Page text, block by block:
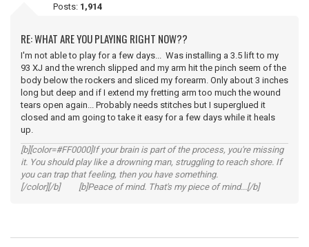
Posts: 1,914
RE: WHAT ARE YOU PLAYING RIGHT NOW??
I'm not able to play for a few days... Was installing a 3.5 lift to my
93 XJ and the wrench slipped and my arm hit the pinch seem of the
body below the rockers and sliced my forearm. Only about 3 inches
long but deep and if I extend my fretting arm too much the wound
tears open again... Probably needs stitches but I superglued it
closed and am going to take it easy for a few days while it heals
up.
[b][color=#FF0000]If your brain is part of the process, you're missing
it. You should play like a drowning man, struggling to reach shore. If
you can trap that feeling, then you have something.
[/color][/b] [b]Peace of mind. That's my piece of mind...[/b]